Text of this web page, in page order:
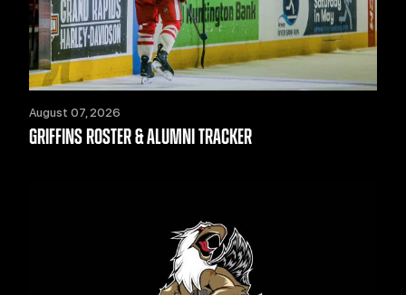
August 07, 2026
GRIFFINS ROSTER & ALUMNI TRACKER